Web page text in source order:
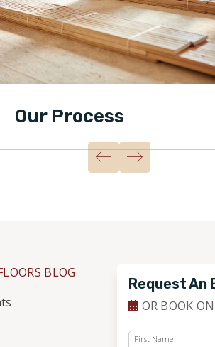
Our Process
BLOG
Request An
OR BOOK
First Name